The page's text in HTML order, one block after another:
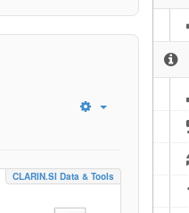
CLARIN.SI Data & Tools